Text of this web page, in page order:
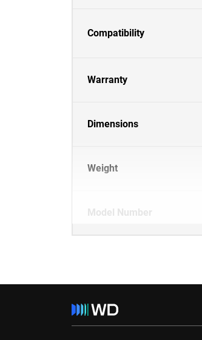
Compatibility
Warranty
Dimensions
Weight
Model Number